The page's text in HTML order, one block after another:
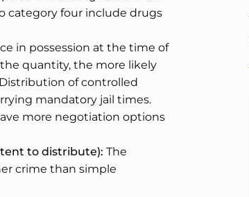
category four include drugs
in possession at the time of
quantity, the more likely
of controlled
mandatory jail times.
more negotiation options
to distribute): The
crime than simple